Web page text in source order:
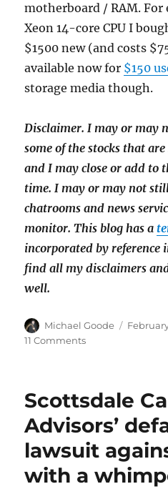
motherboard / RAM.
Xeon 14-core CPU I
$1500 new (and costs
available now for $150
storage media though.
Disclaimer. I may or may
some of the stocks that
and I may close or add to
time. I may or may not
chatrooms and news
monitor. This blog has a
incorporated by reference
find all my disclaimers
well.
Author
Michael Goode
Posted
February
11 Commentson
trading
computer
Scottsdale
Advisors’
lawsuit
with a